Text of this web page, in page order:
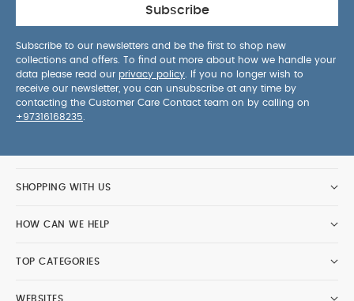
Subscribe
Subscribe to our newsletters and be the first to shop new
collections and offers. To find out more about how we handle your
data please read our privacy policy . If you no longer wish to
receive our newsletter, you can unsubscribe at any time by
contacting the Customer Care Contact team on by calling on
+97316168235
SHOPPING WITH US
HOW CAN WE HELP
TOP CATEGORIES
WEBSITES